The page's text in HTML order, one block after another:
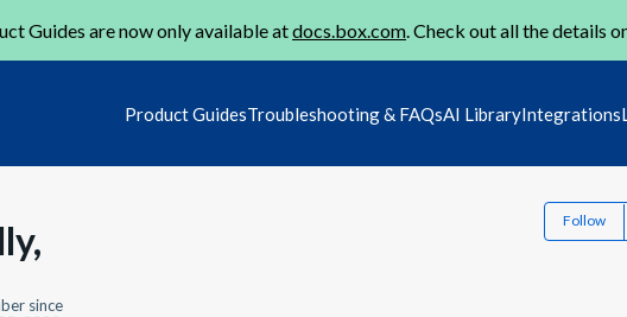
Guides are now only available atdocs.box.com. Check out all the details
Product GuidesTroubleshooting & FAQsAI LibraryIntegrations
Follow
since